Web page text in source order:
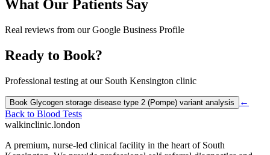
What Our Patients Say
Real reviews from our Google Business Profile
Ready to Book?
Professional testing at our South Kensington clinic
Book Glycogen storage disease type 2 (Pompe) variant analysis
←
Back to Blood Tests
walkinclinic.london
A premium, nurse-led clinical facility in the heart of South